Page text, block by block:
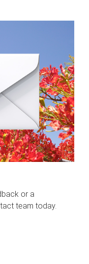
or a
team today.